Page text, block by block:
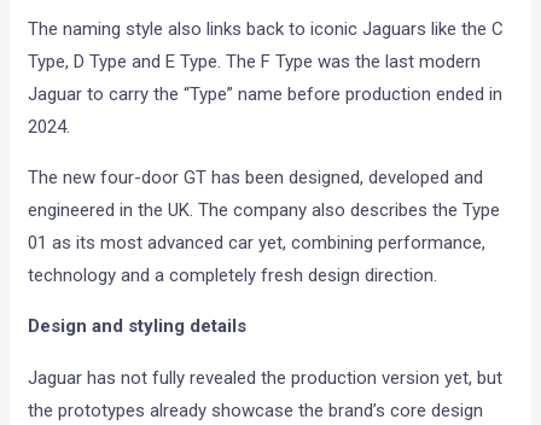
The naming style also links back to iconic Jaguars like the C
Type, D Type and E Type. The F Type was the last modern
Jaguar to carry the “Type” name before production ended in
2024.
The new four-door GT has been designed, developed and
engineered in the UK. The company also describes the Type
01 as its most advanced car yet, combining performance,
technology and a completely fresh design direction.
Design and styling details
Jaguar has not fully revealed the production version yet, but
the prototypes already showcase the brand’s core design